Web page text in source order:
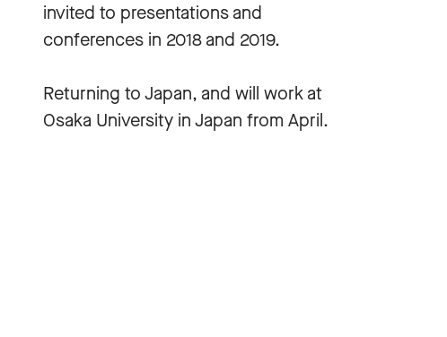
invited to presentations and
conferences in 2018 and 2019.
Returning to Japan, and will work at
Osaka University in Japan from April.